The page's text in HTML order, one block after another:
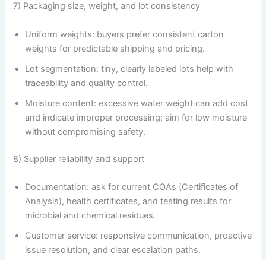
7) Packaging size, weight, and lot consistency
Uniform weights: buyers prefer consistent carton
weights for predictable shipping and pricing.
Lot segmentation: tiny, clearly labeled lots help with
traceability and quality control.
Moisture content: excessive water weight can add cost
and indicate improper processing; aim for low moisture
without compromising safety.
8) Supplier reliability and support
Documentation: ask for current COAs (Certificates of
Analysis), health certificates, and testing results for
microbial and chemical residues.
Customer service: responsive communication, proactive
issue resolution, and clear escalation paths.